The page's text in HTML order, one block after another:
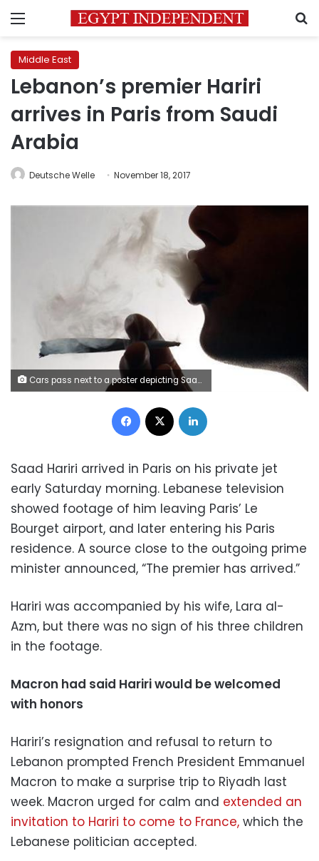
Menu
Middle East
Lebanon’s premier Hariri
arrives in Paris from Saudi
Arabia
Deutsche Welle November 18, 2017
Cars pass next to a poster depicting Saad al-Hariri, who has resigned as Lebanon's prime minister, in Beirut, Lebanon,, Lebanon, November 13, 2017. REUTERS/Mohamed Azakir
Facebook
Saad Hariri arrived in Paris on his private jet
early Saturday morning. Lebanese television
showed footage of him leaving Paris’ Le
Bourget airport, and later entering his Paris
residence. A source close to the outgoing prime
minister announced, “The premier has arrived.”
Hariri was accompanied by his wife, Lara al-
Azm, but there was no sign of his three children
in the footage.
Macron had said Hariri would be welcomed
with honors
Hariri’s resignation and refusal to return to
Lebanon prompted French President Emmanuel
Macron to make a surprise trip to Riyadh last
week. Macron urged for calm and extended an
invitation to Hariri to come to France, which the
Lebanese politician accepted.